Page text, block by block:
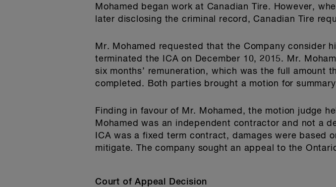
Mohamed began work at Canadian Tire. However,
later disclosing the criminal record, Canadian Tire
Mr. Mohamed requested that the Company consider
terminated the ICA on December 10, 2015. Mr.
six months’ remuneration, which was the full amount
completed. Both parties brought a motion for
Finding in favour of Mr. Mohamed, the motion judge
Mohamed was an independent contractor and not a
ICA was a fixed term contract, damages were
mitigate. The company sought an appeal to the
Court of Appeal Decision